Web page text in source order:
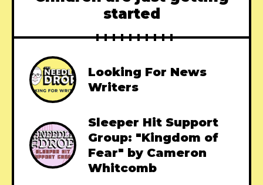
started
Looking For News
Writers
Sleeper Hit Support
Group: "Kingdom of
Fear" by Cameron
Whitcomb